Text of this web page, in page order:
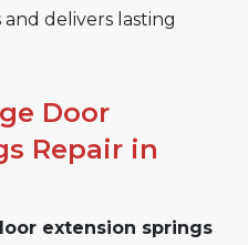
delivers lasting
Door
Repair in
extension springs